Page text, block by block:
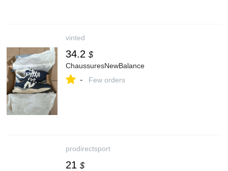
vinted
34.2 $
ChaussuresNewBalance
- Few orders
prodirectsport
21 $